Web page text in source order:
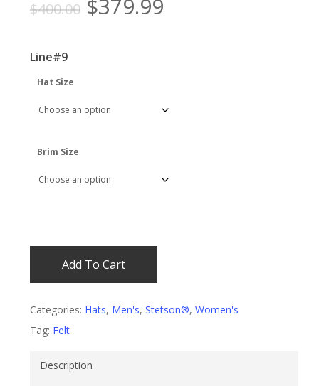
$400.00 $379.99
Line#9
Hat Size
Brim Size
Add To Cart
Categories: Hats, Men's, Stetson®, Women's
Tag: Felt
Description